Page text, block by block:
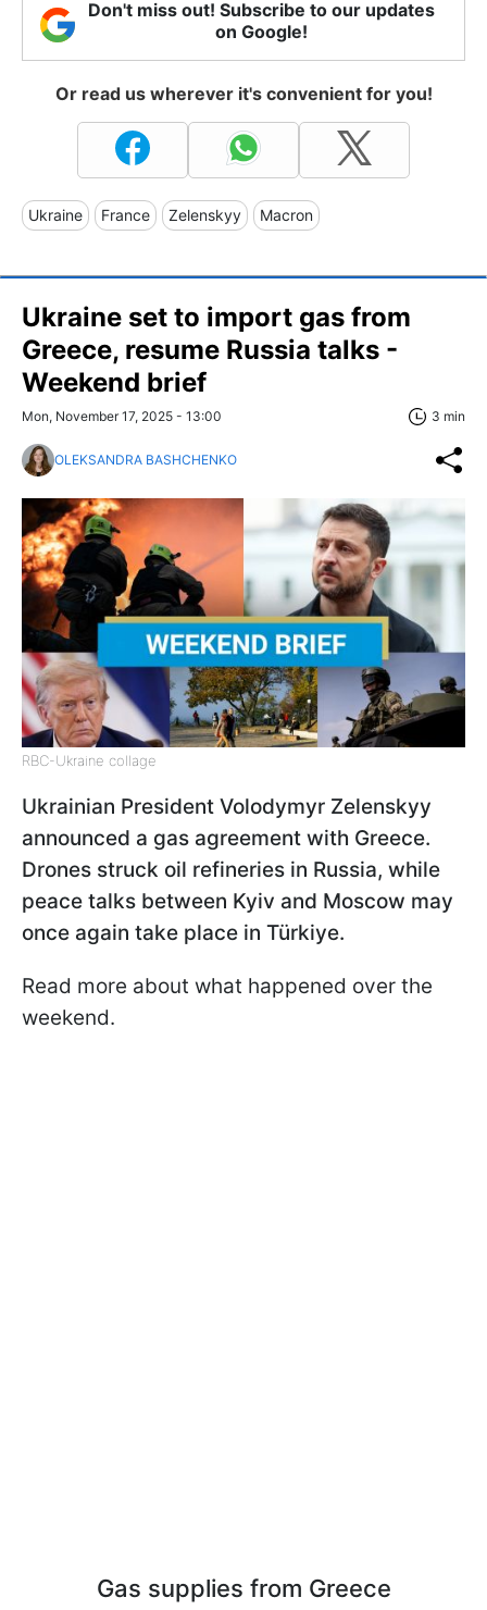
Don't miss out! Subscribe to our updates
on Google!
Or read us wherever it's convenient for you!
Ukraine France Zelenskyy Macron
Ukraine set to import gas from
Greece, resume Russia talks -
Weekend brief
Mon, November 17, 2025 - 13:00 3 min
OLEKSANDRA BASHCHENKO
RBC-Ukraine collage
Ukrainian President Volodymyr Zelenskyy
announced a gas agreement with Greece.
Drones struck oil refineries in Russia, while
peace talks between Kyiv and Moscow may
once again take place in Türkiye.
Read more about what happened over the
weekend.
Gas supplies from Greece